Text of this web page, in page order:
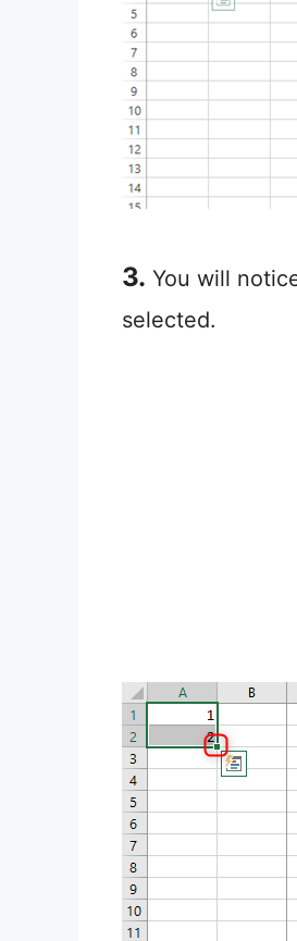
3. You will
selected.